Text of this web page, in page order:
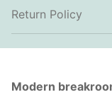
Return Policy
Modern